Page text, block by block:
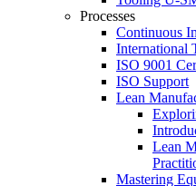
Processes
Continuous
International
ISO 9001
ISO Support
Lean
Lean
Mastering